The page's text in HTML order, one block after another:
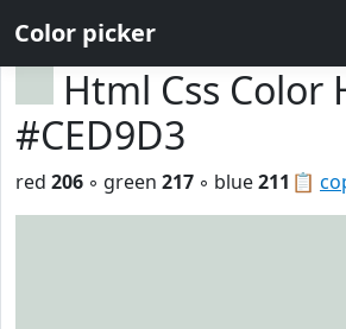
Color picker
Html Css Color
#CED9D3
📋
red 206 ◦ green 217 ◦ blue211